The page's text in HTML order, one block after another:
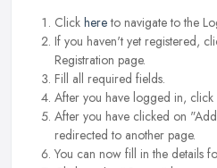
Click hereto navigate to the
If you haven't yet registered,
Registration page.
Fill all required fields.
After you have logged in, click
After you have clicked on
redirected to another page.
You can now fill in the details